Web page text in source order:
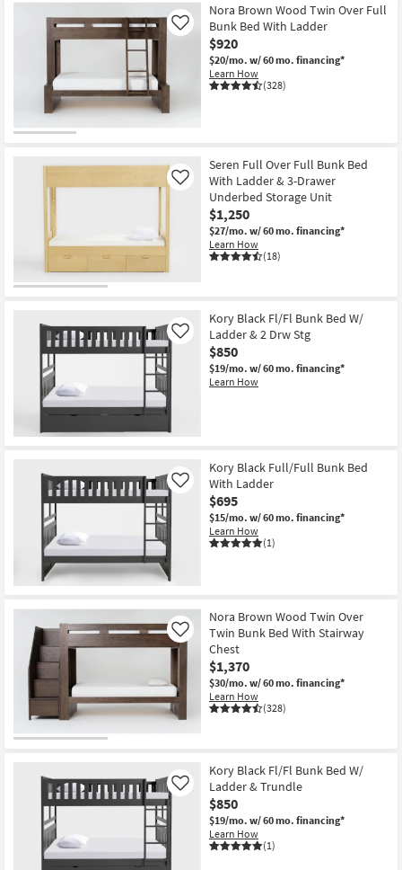
Nora Brown Wood Twin Over Full
Bunk Bed With Ladder
$920
$20/mo. w/ 60 mo. financing*
Learn How
(328)
Like
Seren Full Over Full Bunk Bed
With Ladder & 3-Drawer
Underbed Storage Unit
$1,250
$27/mo. w/ 60 mo. financing*
Learn How
(18)
Like
Kory Black Fl/Fl Bunk Bed W/
Ladder & 2 Drw Stg
$850
$19/mo. w/ 60 mo. financing*
Learn How
Like
Kory Black Full/Full Bunk Bed
With Ladder
$695
$15/mo. w/ 60 mo. financing*
Learn How
(1)
Like
Nora Brown Wood Twin Over
Twin Bunk Bed With Stairway
Chest
$1,370
$30/mo. w/ 60 mo. financing*
Learn How
(328)
Like
Kory Black Fl/Fl Bunk Bed W/
Ladder & Trundle
$850
$19/mo. w/ 60 mo. financing*
Learn How
(1)
Like